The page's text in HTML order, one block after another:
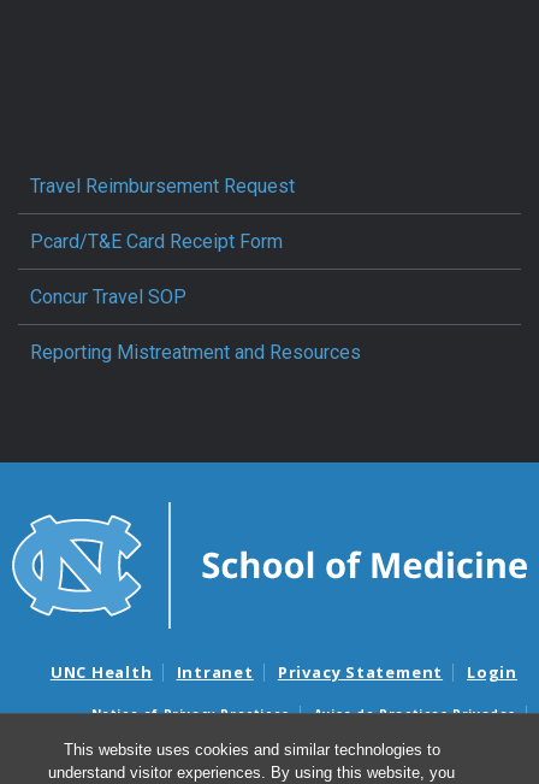
This website uses cookies and similar technologies to
understand visitor experiences. By using this website, you
Travel Reimbursement Request
Pcard/T&E Card Receipt Form
Concur Travel SOP
Reporting Mistreatment and Resources
UNC Health Intranet Privacy Statement Login
Notice of Privacy Practices
Aviso de Practicas Privadas
Nondiscrimination Notice
Aviso de no Discriminacion